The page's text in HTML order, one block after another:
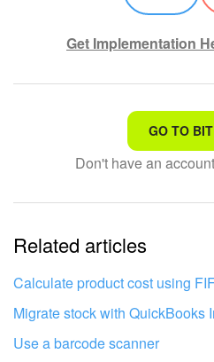
Get Implementation
That's not what I'm looking for
Complicated and
The information is outdated
It's too short. I need more
I don't like the way this tool
GO TO
Don't have an
Related articles
Calculate product cost using
Migrate stock with QuickBooks
Use a barcode scanner